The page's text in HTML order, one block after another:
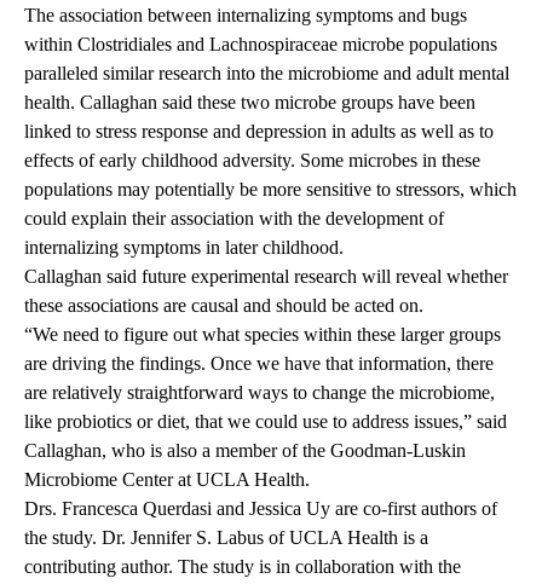
The association between internalizing symptoms and bugs
within Clostridiales and Lachnospiraceae microbe populations
paralleled similar research into the microbiome and adult mental
health. Callaghan said these two microbe groups have been
linked to stress response and depression in adults as well as to
effects of early childhood adversity. Some microbes in these
populations may potentially be more sensitive to stressors, which
could explain their association with the development of
internalizing symptoms in later childhood.
Callaghan said future experimental research will reveal whether
these associations are causal and should be acted on.
“We need to figure out what species within these larger groups
are driving the findings. Once we have that information, there
are relatively straightforward ways to change the microbiome,
like probiotics or diet, that we could use to address issues,” said
Callaghan, who is also a member of the Goodman-Luskin
Microbiome Center at UCLA Health.
Drs. Francesca Querdasi and Jessica Uy are co-first authors of
the study. Dr. Jennifer S. Labus of UCLA Health is a
contributing author. The study is in collaboration with the